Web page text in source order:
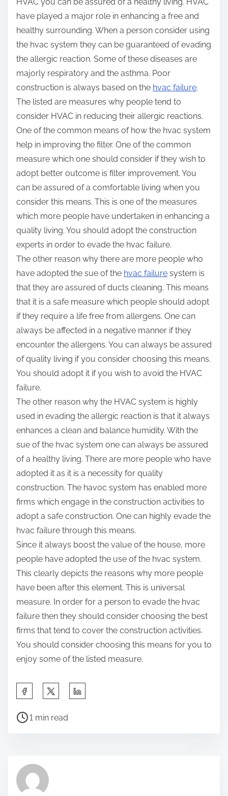
s
t
o
n
:
HVAC you can be assured of a healthy living. HVAC
have played a major role in enhancing a free and
healthy surrounding. When a person consider using
the hvac system they can be guaranteed of evading
the allergic reaction. Some of these diseases are
majorly respiratory and the asthma. Poor
construction is always based on the hvac failure.
The listed are measures why people tend to
consider HVAC in reducing their allergic reactions.
One of the common means of how the hvac system
help in improving the filter. One of the common
measure which one should consider if they wish to
adopt better outcome is filter improvement. You
can be assured of a comfortable living when you
consider this means. This is one of the measures
which more people have undertaken in enhancing a
quality living. You should adopt the construction
experts in order to evade the hvac failure.
The other reason why there are more people who
have adopted the sue of the hvac failure system is
that they are assured of ducts cleaning. This means
that it is a safe measure which people should adopt
if they require a life free from allergens. One can
always be affected in a negative manner if they
encounter the allergens. You can always be assured
of quality living if you consider choosing this means.
You should adopt it if you wish to avoid the HVAC
failure.
The other reason why the HVAC system is highly
used in evading the allergic reaction is that it always
enhances a clean and balance humidity. With the
sue of the hvac system one can always be assured
of a healthy living. There are more people who have
adopted it as it is a necessity for quality
construction. The havoc system has enabled more
firms which engage in the construction activities to
adopt a safe construction. One can highly evade the
hvac failure through this means.
Since it always boost the value of the house, more
people have adopted the use of the hvac system.
This clearly depicts the reasons why more people
have been after this element. This is universal
measure. In order for a person to evade the hvac
failure then they should consider choosing the best
firms that tend to cover the construction activities.
You should consider choosing this means for you to
enjoy some of the listed measure.
a
h
P
r
e
1 min read